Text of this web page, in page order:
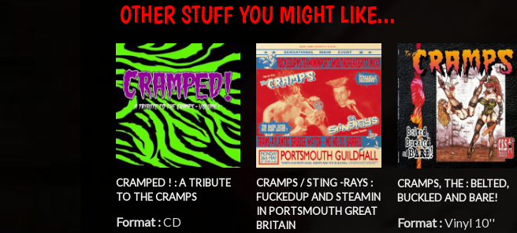
OTHER STUFF YOU MIGHT LIKE...
CRAMPED ! : A TRIBUTE
TO THE CRAMPS
Format :CD
CRAMPS / STING -RAYS :
FUCKEDUP AND STEAMIN
IN PORTSMOUTH GREAT
BRITAIN
CRAMPS, THE : BELTED,
BUCKLED AND BARE!
Format :Vinyl 10''